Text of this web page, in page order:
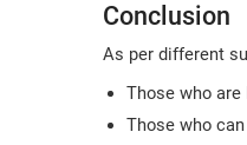
Conclusion
As per different
Those who
Those who